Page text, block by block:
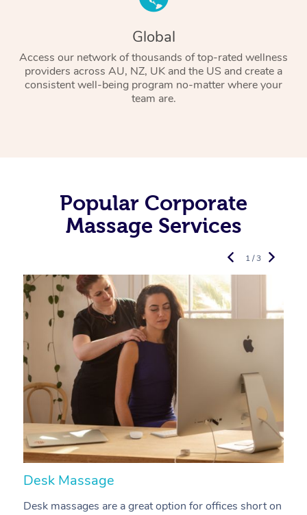
Global
Access our network of thousands of top-rated wellness
providers across AU, NZ, UK and the US and create a
consistent well-being program no-matter where your
team are.
Popular Corporate
Massage Services
Desk Massage
Desk massages are a great option for offices short on
1 / 3